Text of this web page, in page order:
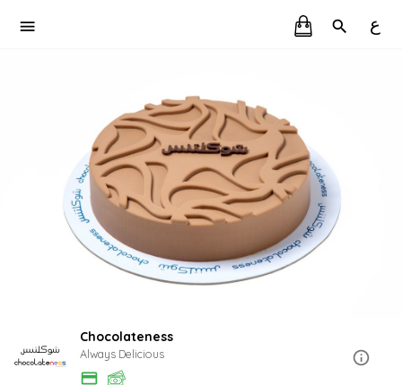
ع
Chocolateness
Always Delicious